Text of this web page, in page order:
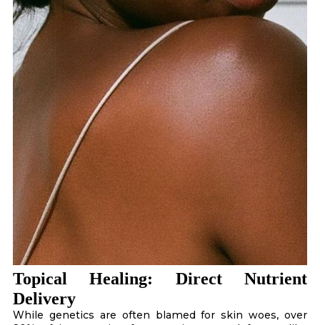
Topical Healing: Direct Nutrient
Delivery
While genetics are often blamed for skin woes, over